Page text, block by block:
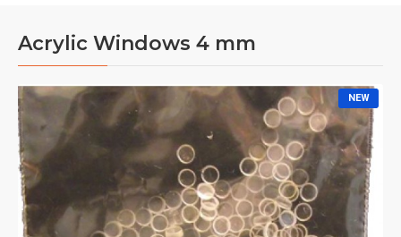
Acrylic Windows 4 mm
NEW